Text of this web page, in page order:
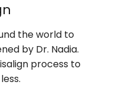
the world to
by Dr. Nadia.
process to